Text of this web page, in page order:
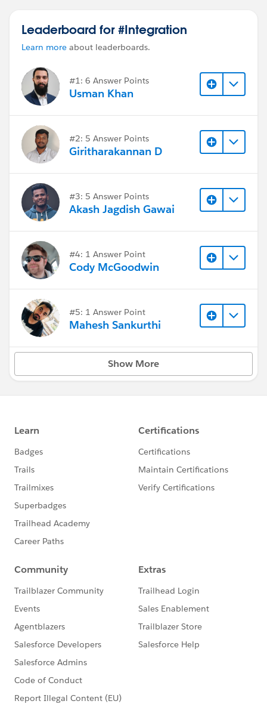
Leaderboard for #Integration
Learn more about leaderboards.
#1: 6 Answer Points
Usman Khan
#2: 5 Answer Points
Giritharakannan D
#3: 5 Answer Points
Akash Jagdish Gawai
#4: 1 Answer Point
Cody McGoodwin
#5: 1 Answer Point
Mahesh Sankurthi
Show More